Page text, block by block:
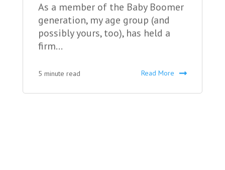
As a member of the Baby Boomer
generation, my age group (and
possibly yours, too), has held a
firm...
5 minute read Read More